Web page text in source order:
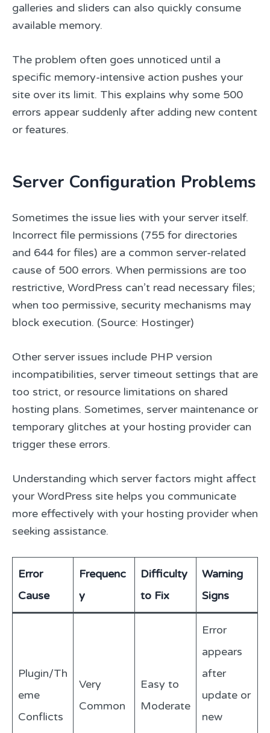
galleries and sliders can also quickly consume
available memory.
The problem often goes unnoticed until a
specific memory-intensive action pushes your
site over its limit. This explains why some 500
errors appear suddenly after adding new content
or features.
Server Configuration Problems
Sometimes the issue lies with your server itself.
Incorrect file permissions (755 for directories
and 644 for files) are a common server-related
cause of 500 errors. When permissions are too
restrictive, WordPress can’t read necessary files;
when too permissive, security mechanisms may
block execution. (Source: Hostinger)
Other server issues include PHP version
incompatibilities, server timeout settings that are
too strict, or resource limitations on shared
hosting plans. Sometimes, server maintenance or
temporary glitches at your hosting provider can
trigger these errors.
Understanding which server factors might affect
your WordPress site helps you communicate
more effectively with your hosting provider when
seeking assistance.
Error
Cause
Frequenc
y
Difficulty
to Fix
Warning
Signs
Plugin/Th
eme
Conflicts
Very
Common
Easy to
Moderate
Error
appears
after
update or
new